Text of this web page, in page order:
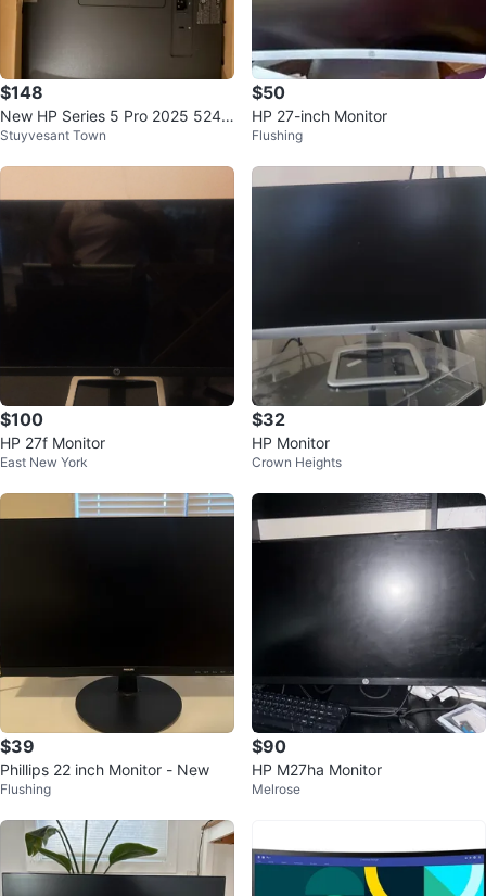
$148
New HP Series 5 Pro 2025 524p
m FHD Monitor
Stuyvesant Town
$50
HP 27-inch Monitor
Flushing
$100
HP 27f Monitor
East New York
$32
HP Monitor
Crown Heights
$39
Phillips 22 inch Monitor - New
Flushing
$90
HP M27ha Monitor
Melrose